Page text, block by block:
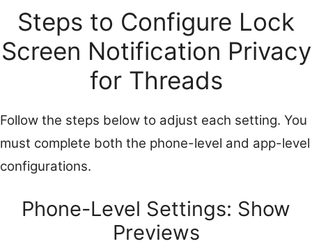
Steps to Configure Lock
Screen Notification Privacy
for Threads
Follow the steps below to adjust each setting. You
must complete both the phone-level and app-level
configurations.
Phone-Level Settings: Show
Previews